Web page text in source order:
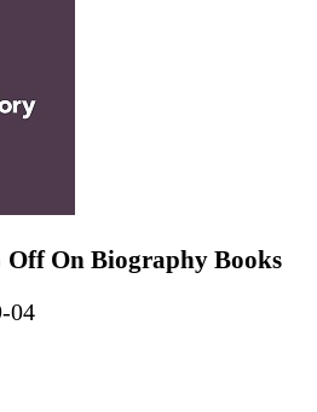
Off On Biography Books
04